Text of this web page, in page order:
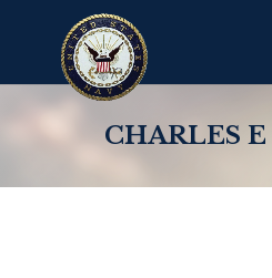
CHARLES